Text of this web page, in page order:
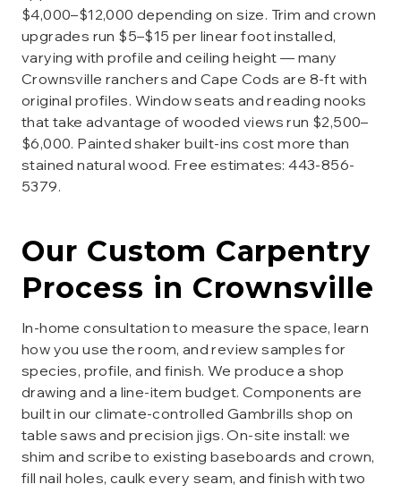
$4,000–$12,000 depending on size. Trim and crown
upgrades run $5–$15 per linear foot installed,
varying with profile and ceiling height — many
Crownsville ranchers and Cape Cods are 8-ft with
original profiles. Window seats and reading nooks
that take advantage of wooded views run $2,500–
$6,000. Painted shaker built-ins cost more than
stained natural wood. Free estimates: 443-856-
5379.
Our Custom Carpentry
Process in Crownsville
In-home consultation to measure the space, learn
how you use the room, and review samples for
species, profile, and finish. We produce a shop
drawing and a line-item budget. Components are
built in our climate-controlled Gambrills shop on
table saws and precision jigs. On-site install: we
shim and scribe to existing baseboards and crown,
fill nail holes, caulk every seam, and finish with two